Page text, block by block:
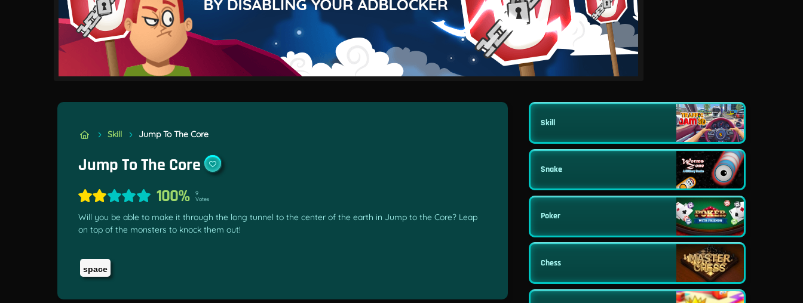
Skill Jump To The Core
Jump To The Core
100%
9
Votes
Will you be able to make it through the long tunnel to the center of the earth in Jump to the Core? Leap
on top of the monsters to knock them out!
space
Skill
Snake
Poker
Chess